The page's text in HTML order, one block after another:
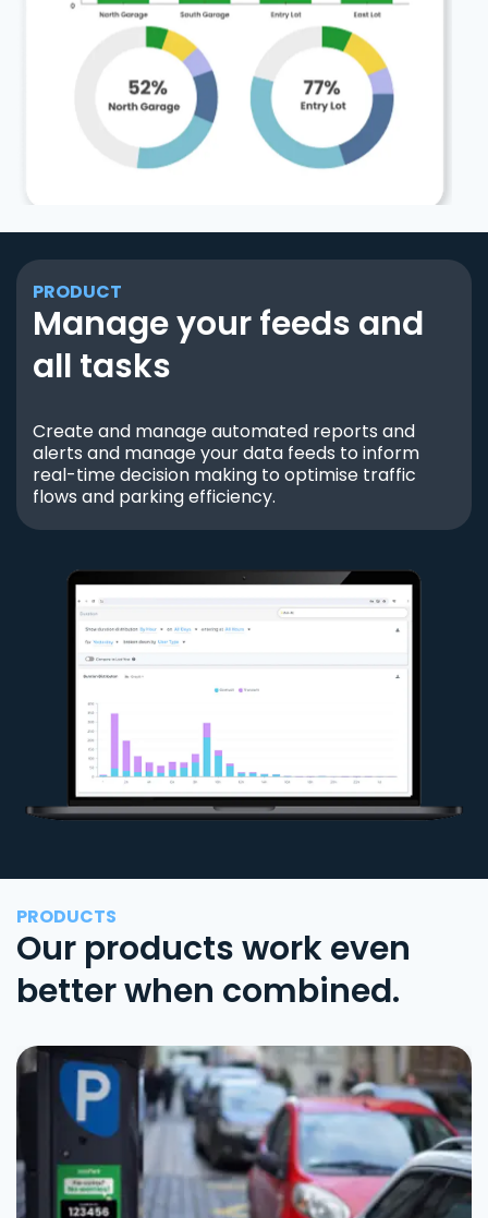
PRODUCT
Manage your feeds and
all tasks
Create and manage automated reports and
alerts and manage your data feeds to inform
real-time decision making to optimise traffic
flows and parking efficiency.
PRODUCTS
Our products work even
better when combined.